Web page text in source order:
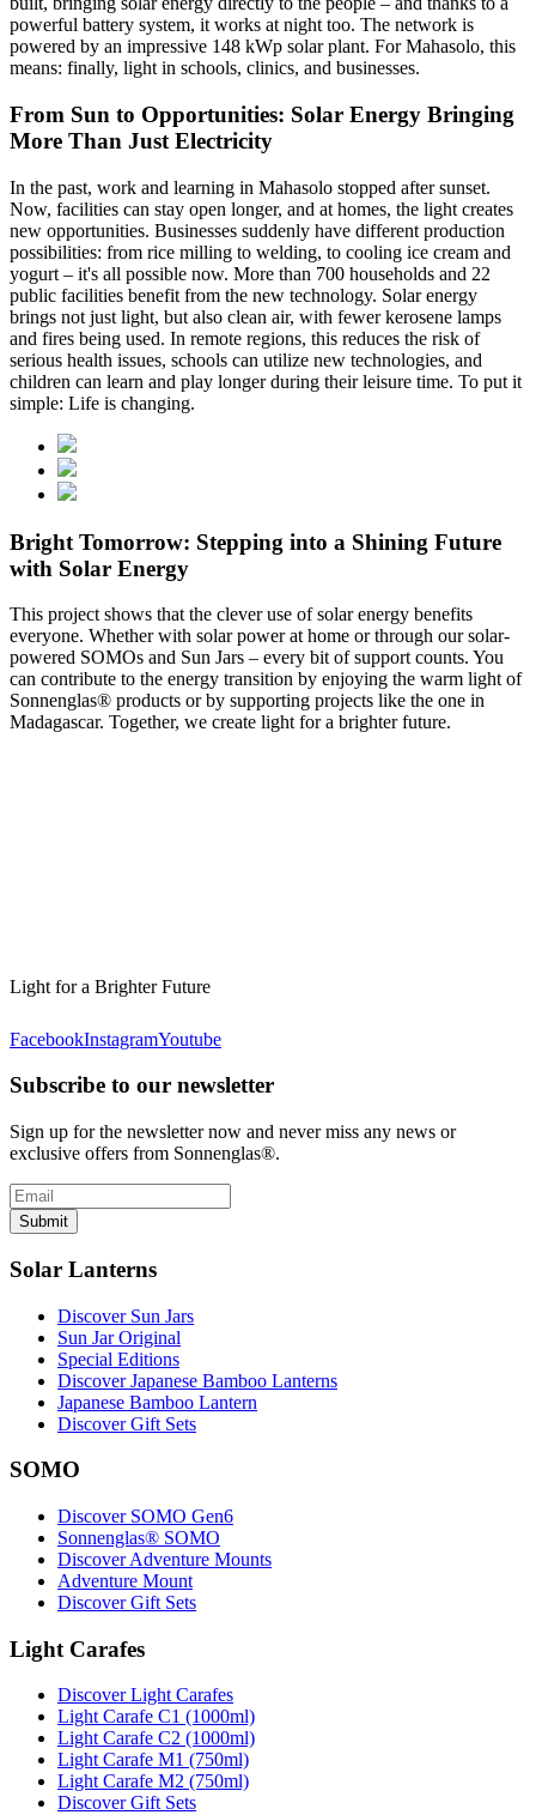
powerful battery system, it works at night too. The network is
powered by an impressive 148 kWp solar plant. For Mahasolo, this
means: finally, light in schools, clinics, and businesses.
From Sun to Opportunities: Solar Energy Bringing
More Than Just Electricity
In the past, work and learning in Mahasolo stopped after sunset.
Now, facilities can stay open longer, and at homes, the light creates
new opportunities. Businesses suddenly have different production
possibilities: from rice milling to welding, to cooling ice cream and
yogurt – it's all possible now. More than 700 households and 22
public facilities benefit from the new technology. Solar energy
brings not just light, but also clean air, with fewer kerosene lamps
and fires being used. In remote regions, this reduces the risk of
serious health issues, schools can utilize new technologies, and
children can learn and play longer during their leisure time. To put it
simple: Life is changing.
Bright Tomorrow: Stepping into a Shining Future
with Solar Energy
This project shows that the clever use of solar energy benefits
everyone. Whether with solar power at home or through our solar-
powered SOMOs and Sun Jars – every bit of support counts. You
can contribute to the energy transition by enjoying the warm light of
Sonnenglas® products or by supporting projects like the one in
Madagascar. Together, we create light for a brighter future.
Light for a Brighter Future
FacebookInstagramYoutube
Subscribe to our newsletter
Sign up for the newsletter now and never miss any news or
exclusive offers from Sonnenglas®.
Submit
Solar Lanterns
Discover Sun Jars
Sun Jar Original
Special Editions
Discover Japanese Bamboo Lanterns
Japanese Bamboo Lantern
Discover Gift Sets
SOMO
Discover SOMO Gen6
Sonnenglas® SOMO
Discover Adventure Mounts
Adventure Mount
Discover Gift Sets
Light Carafes
Discover Light Carafes
Light Carafe C1 (1000ml)
Light Carafe C2 (1000ml)
Light Carafe M1 (750ml)
Light Carafe M2 (750ml)
Discover Gift Sets